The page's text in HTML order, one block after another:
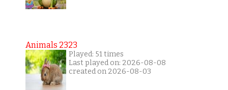
Animals 2323
Played: 51 times
Last played on: 2026-08-08
created on 2026-08-03